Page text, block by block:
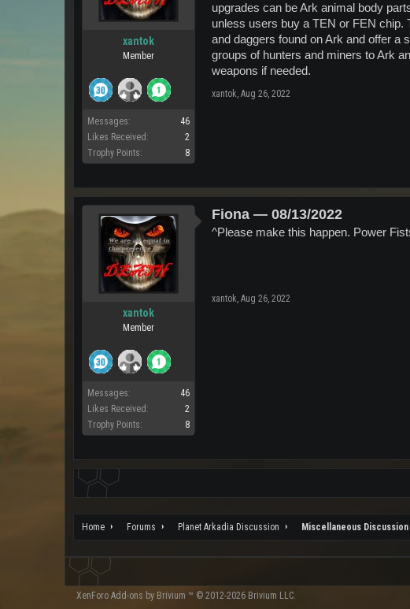
xantok
Member
Messages:
46
Likes Received:
2
Trophy Points:
8
upgrades can be Ark animal body
unless users buy a TEN or FEN chip.
and daggers found on Ark and offer a
groups of hunters and miners to Ark
weapons if needed.
xantok, Aug 26, 2022
xantok
Member
Messages:
46
Likes Received:
2
Trophy Points:
8
Fiona — 08/13/2022
^Please make this happen. Power
xantok, Aug 26, 2022
Home Forums Planet Arkadia Discussion Miscellaneous Discussion
XenForo Add-ons by Brivium ™ © 2012-2026 Brivium LLC.